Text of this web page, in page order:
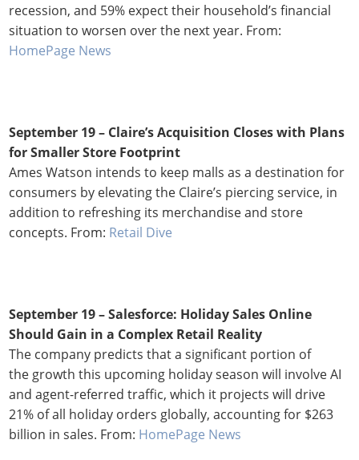
recession, and 59% expect their household’s financial
situation to worsen over the next year. From:
HomePage News
September 19 – Claire’s Acquisition Closes with Plans
for Smaller Store Footprint
Ames Watson intends to keep malls as a destination for
consumers by elevating the Claire’s piercing service, in
addition to refreshing its merchandise and store
concepts. From: Retail Dive
September 19 –Salesforce: Holiday Sales Online
Should Gain in a Complex Retail Reality
The company predicts that a significant portion of
the growth this upcoming holiday season will involve AI
and agent-referred traffic, which it projects will drive
21% of all holiday orders globally, accounting for $263
billion in sales. From: HomePage News